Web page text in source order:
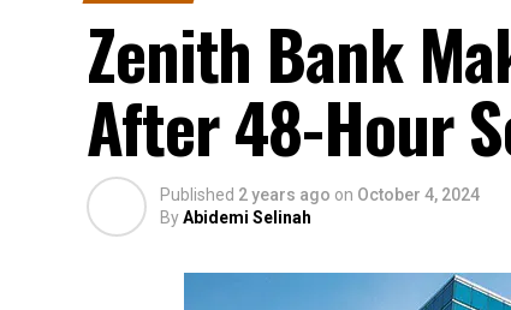
Zenith Bank
After 48-Hour
Published 2 years ago on October 4, 2024
ByAbidemi Selinah